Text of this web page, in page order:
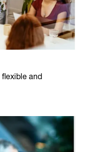
and